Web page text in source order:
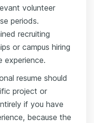
volunteer
periods.
recruiting
or campus hiring
experience.
resume should
project or
if you have
because the